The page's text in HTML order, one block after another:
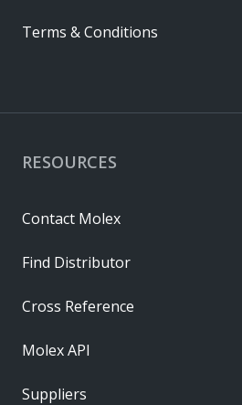
RESOURCES
Contact Molex
Find Distributor
Cross Reference
Molex API
Suppliers
Terms & Conditions